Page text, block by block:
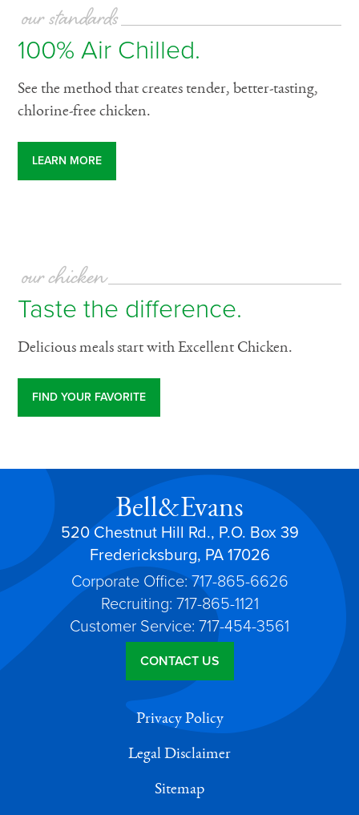
our standards
100% Air Chilled.
See the method that creates tender, better-tasting,
chlorine-free chicken.
LEARN MORE
our chicken
Taste the difference.
Delicious meals start with Excellent Chicken.
FIND YOUR FAVORITE
Bell&Evans
520 Chestnut Hill Rd., P.O. Box 39
Fredericksburg, PA 17026
Corporate Office: 717-865-6626
Recruiting: 717-865-1121
Customer Service: 717-454-3561
CONTACT US
Privacy Policy
Legal Disclaimer
Sitemap